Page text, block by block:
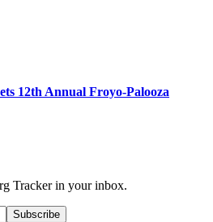
12th Annual Froyo-Palooza
Trackerin your inbox.
Subscribe